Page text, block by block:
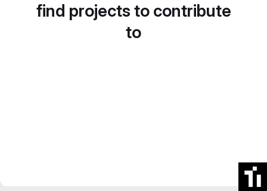
find projects to contribute
to